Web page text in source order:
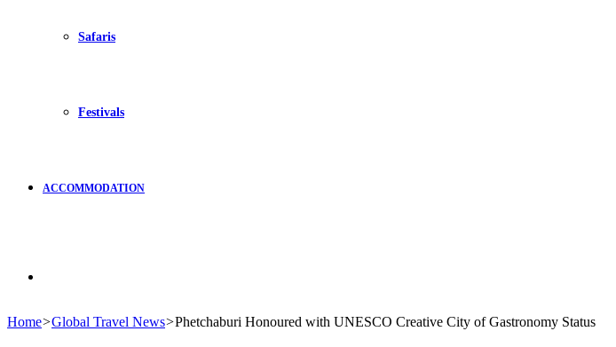
Safaris
Festivals
ACCOMMODATION
Home>Global Travel News>Phetchaburi Honoured with UNESCO Creative City of Gastronomy Status